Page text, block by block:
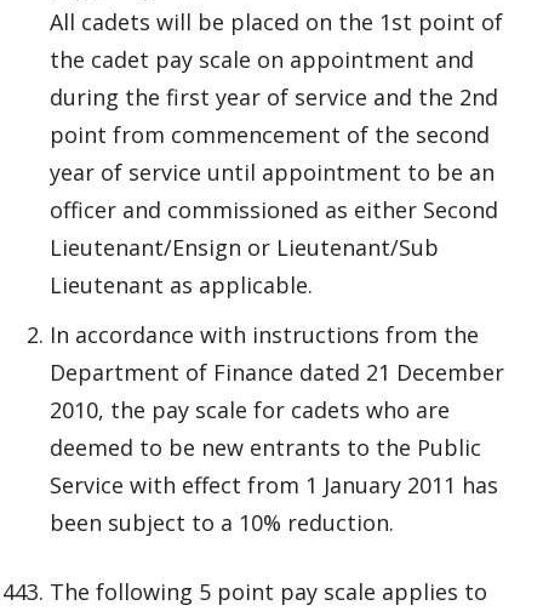
All cadets will be placed on the 1st point of
the cadet pay scale on appointment and
during the first year of service and the 2nd
point from commencement of the second
year of service until appointment to be an
officer and commissioned as either Second
Lieutenant/Ensign or Lieutenant/Sub
Lieutenant as applicable.
In accordance with instructions from the
Department of Finance dated 21 December
2010, the pay scale for cadets who are
deemed to be new entrants to the Public
Service with effect from 1 January 2011 has
been subject to a 10% reduction.
The following 5 point pay scale applies to